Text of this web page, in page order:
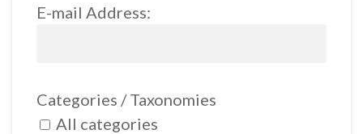
E-mail Address:
Categories / Taxonomies
All categories